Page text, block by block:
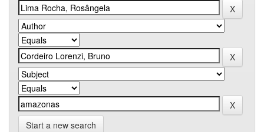
Start a new search